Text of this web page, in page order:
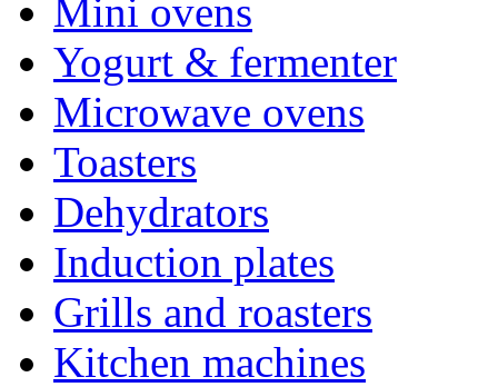
Mini ovens
Yogurt & fermenter
Microwave ovens
Toasters
Dehydrators
Induction plates
Grills and roasters
Kitchen machines